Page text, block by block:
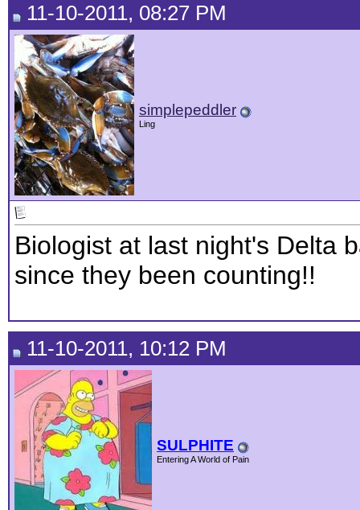
11-10-2011, 08:27 PM
simplepeddler
Ling
Biologist at last night's Delta
since they been counting!!
11-10-2011, 10:12 PM
SULPHITE
Entering A World of Pain